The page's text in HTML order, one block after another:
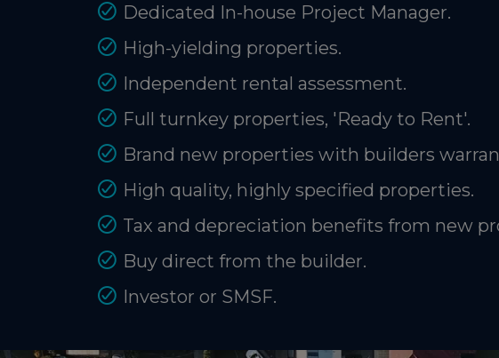
Dedicated In-house Project Manager.
High-yielding properties.
Independent rental assessment.
Full turnkey properties, 'Ready to Rent'.
Brand new properties with builders
High quality, highly specified properties.
Tax and depreciation benefits from new
Buy direct from the builder.
Investor or SMSF.